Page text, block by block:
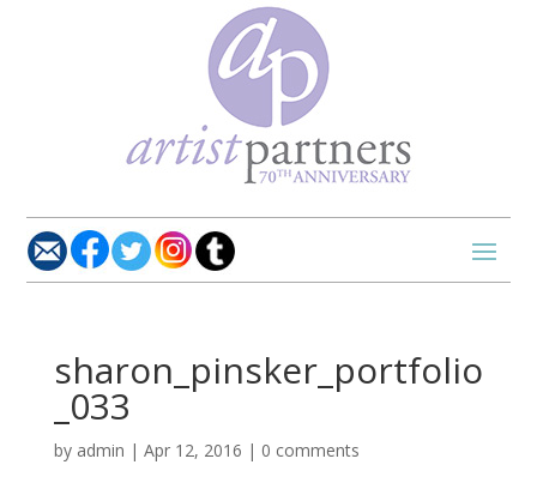
sharon_pinsker_portfolio
_033
by admin | Apr 12, 2016 | 0 comments